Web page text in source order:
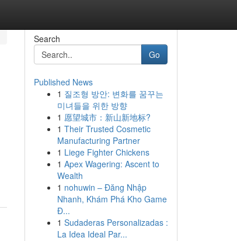
Search
Go
Published News
1 질조형 방안: 변화를 꿈꾸는
미녀들을 위한 방향
1 愿望城市：新山新地标?
1 Their Trusted Cosmetic
Manufacturing Partner
1 Liege Fighter Chickens
1 Apex Wagering: Ascent to
Wealth
1 nohuwin – Đăng Nhập
Nhanh, Khám Phá Kho Game
Đ...
1 Sudaderas Personalizadas :
La Idea Ideal Par...